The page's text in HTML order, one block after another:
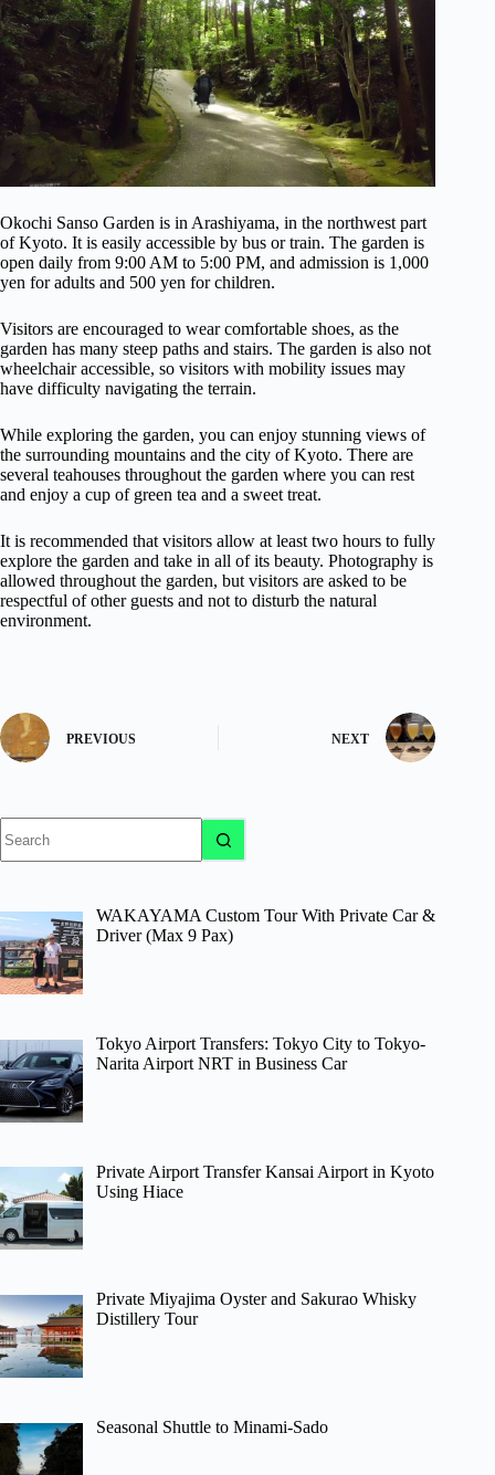
Okochi Sanso Garden is in Arashiyama, in the northwest part
of Kyoto. It is easily accessible by bus or train. The garden is
open daily from 9:00 AM to 5:00 PM, and admission is 1,000
yen for adults and 500 yen for children.
Visitors are encouraged to wear comfortable shoes, as the
garden has many steep paths and stairs. The garden is also not
wheelchair accessible, so visitors with mobility issues may
have difficulty navigating the terrain.
While exploring the garden, you can enjoy stunning views of
the surrounding mountains and the city of Kyoto. There are
several teahouses throughout the garden where you can rest
and enjoy a cup of green tea and a sweet treat.
It is recommended that visitors allow at least two hours to fully
explore the garden and take in all of its beauty. Photography is
allowed throughout the garden, but visitors are asked to be
respectful of other guests and not to disturb the natural
environment.
PREVIOUS NEXT
results
WAKAYAMA Custom Tour With Private Car &
Driver (Max 9 Pax)
Tokyo Airport Transfers: Tokyo City to Tokyo-
Narita Airport NRT in Business Car
Private Airport Transfer Kansai Airport in Kyoto
Using Hiace
Private Miyajima Oyster and Sakurao Whisky
Distillery Tour
Seasonal Shuttle to Minami-Sado